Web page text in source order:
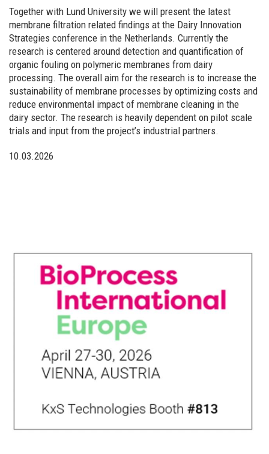
Together with Lund University we will present the latest
membrane filtration related findings at the Dairy Innovation
Strategies conference in the Netherlands. Currently the
research is centered around detection and quantification of
organic fouling on polymeric membranes from dairy
processing. The overall aim for the research is to increase the
sustainability of membrane processes by optimizing costs and
reduce environmental impact of membrane cleaning in the
dairy sector. The research is heavily dependent on pilot scale
trials and input from the project’s industrial partners.
10.03.2026